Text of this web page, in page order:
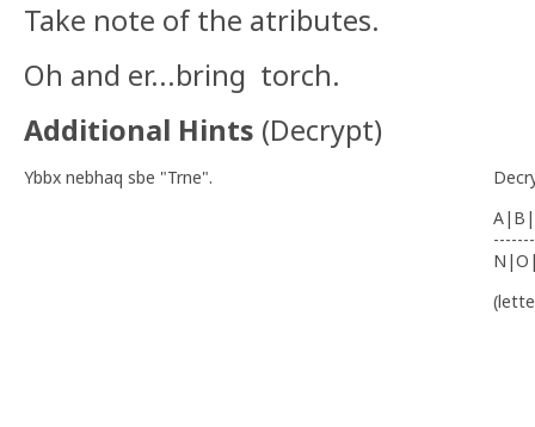
Take note of the atributes.
Oh and er...bring torch.
Additional Hints (Decrypt)
Ybbx nebhaq sbe "Trne".